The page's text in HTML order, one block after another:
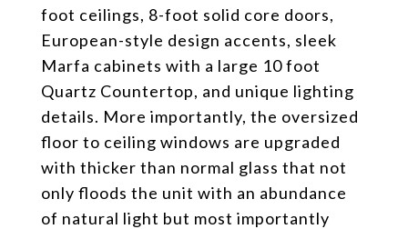
foot ceilings, 8-foot solid core doors,
European-style design accents, sleek
Marfa cabinets with a large 10 foot
Quartz Countertop, and unique lighting
details. More importantly, the oversized
floor to ceiling windows are upgraded
with thicker than normal glass that not
only floods the unit with an abundance
of natural light but most importantly